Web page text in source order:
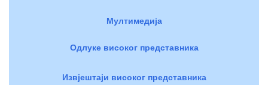
Мултимедија
Одлуке високог представника
Извјештаји високог представника